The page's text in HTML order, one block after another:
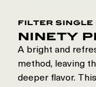
filter single
ninety
A bright and
method, leaving
deeper flavor.